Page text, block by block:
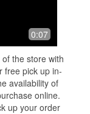
0:07
the store with
free pick up in-
availability of
online.
up your order